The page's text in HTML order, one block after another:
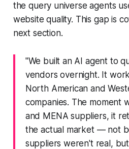
the query universe agents
website quality. This gap is
next section.
"We built an AI agent to
vendors overnight. It
North American and
companies. The moment
and MENA suppliers, it
the actual market — not
suppliers weren't real,